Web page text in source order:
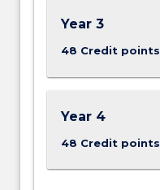
Year 3
48 Credit points
Year 4
48 Credit points